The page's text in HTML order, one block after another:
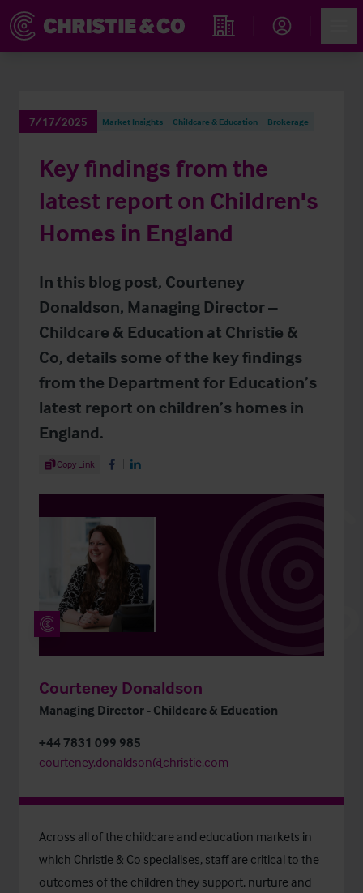
Find an Opportunity
7/17/2025 Market Insights Childcare & Education Brokerage
Key findings from the
latest report on Children's
Homes in England
In this blog post, Courteney
Donaldson, Managing Director –
Childcare & Education at Christie &
Co, details some of the key findings
from the Department for Education’s
latest report on children’s homes in
England.
Share Article
Copy Link Share on Facebook
Share on LinkedIn
Courteney Donaldson
Managing Director - Childcare & Education
+44 7831 099 985
courteney.donaldson@christie.com
Across all of the childcare and education markets in
which Christie & Co specialises, staff are critical to the
outcomes of the children they support, nurture and